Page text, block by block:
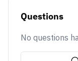
Questions
No questions